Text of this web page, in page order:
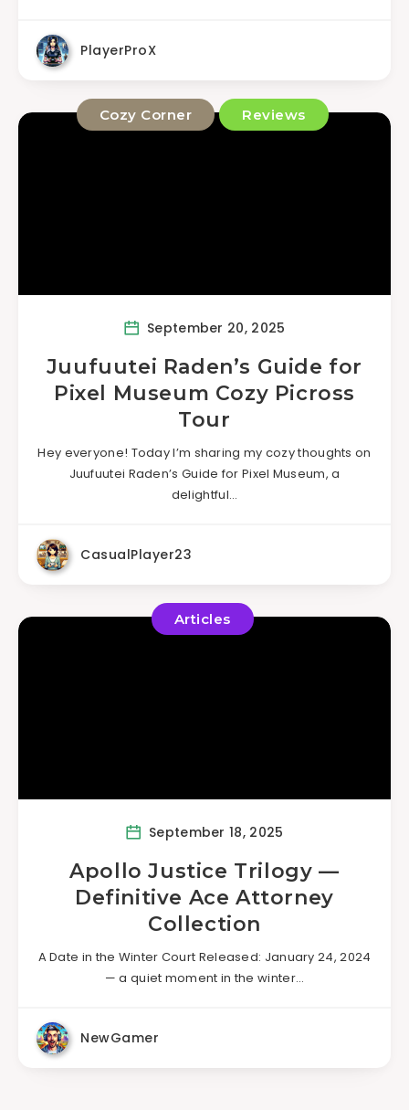
PlayerProX
Cozy Corner Reviews
September 20, 2025
Juufuutei Raden’s Guide for
Pixel Museum Cozy Picross
Tour
Hey everyone! Today I’m sharing my cozy thoughts on
Juufuutei Raden’s Guide for Pixel Museum, a
delightful…
CasualPlayer23
Articles
September 18, 2025
Apollo Justice Trilogy —
Definitive Ace Attorney
Collection
A Date in the Winter Court Released: January 24, 2024
— a quiet moment in the winter…
NewGamer